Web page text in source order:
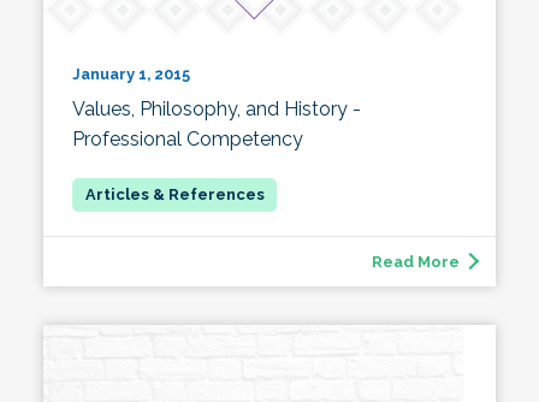
January 1, 2015
Values, Philosophy, and History -
Professional Competency
Read More